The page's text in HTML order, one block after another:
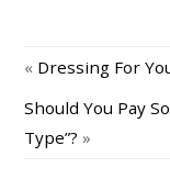
« Dressing For
Should You Pay
Type”? »